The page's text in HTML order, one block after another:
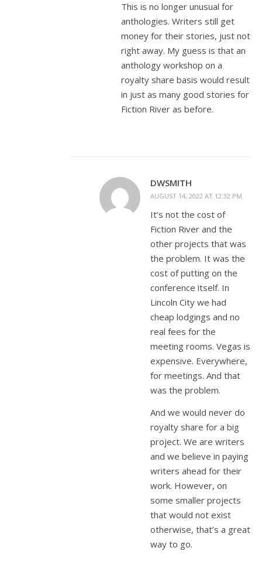
This is no longer unusual for
anthologies. Writers still get
money for their stories, just not
right away. My guess is that an
anthology workshop on a
royalty share basis would result
in just as many good stories for
Fiction River as before.
DWSMITH
AUGUST 14, 2022 AT 12:32 PM
It’s not the cost of
Fiction River and the
other projects that was
the problem. It was the
cost of putting on the
conference itself. In
Lincoln City we had
cheap lodgings and no
real fees for the
meeting rooms. Vegas is
expensive. Everywhere,
for meetings. And that
was the problem.
And we would never do
royalty share for a big
project. We are writers
and we believe in paying
writers ahead for their
work. However, on
some smaller projects
that would not exist
otherwise, that’s a great
way to go.